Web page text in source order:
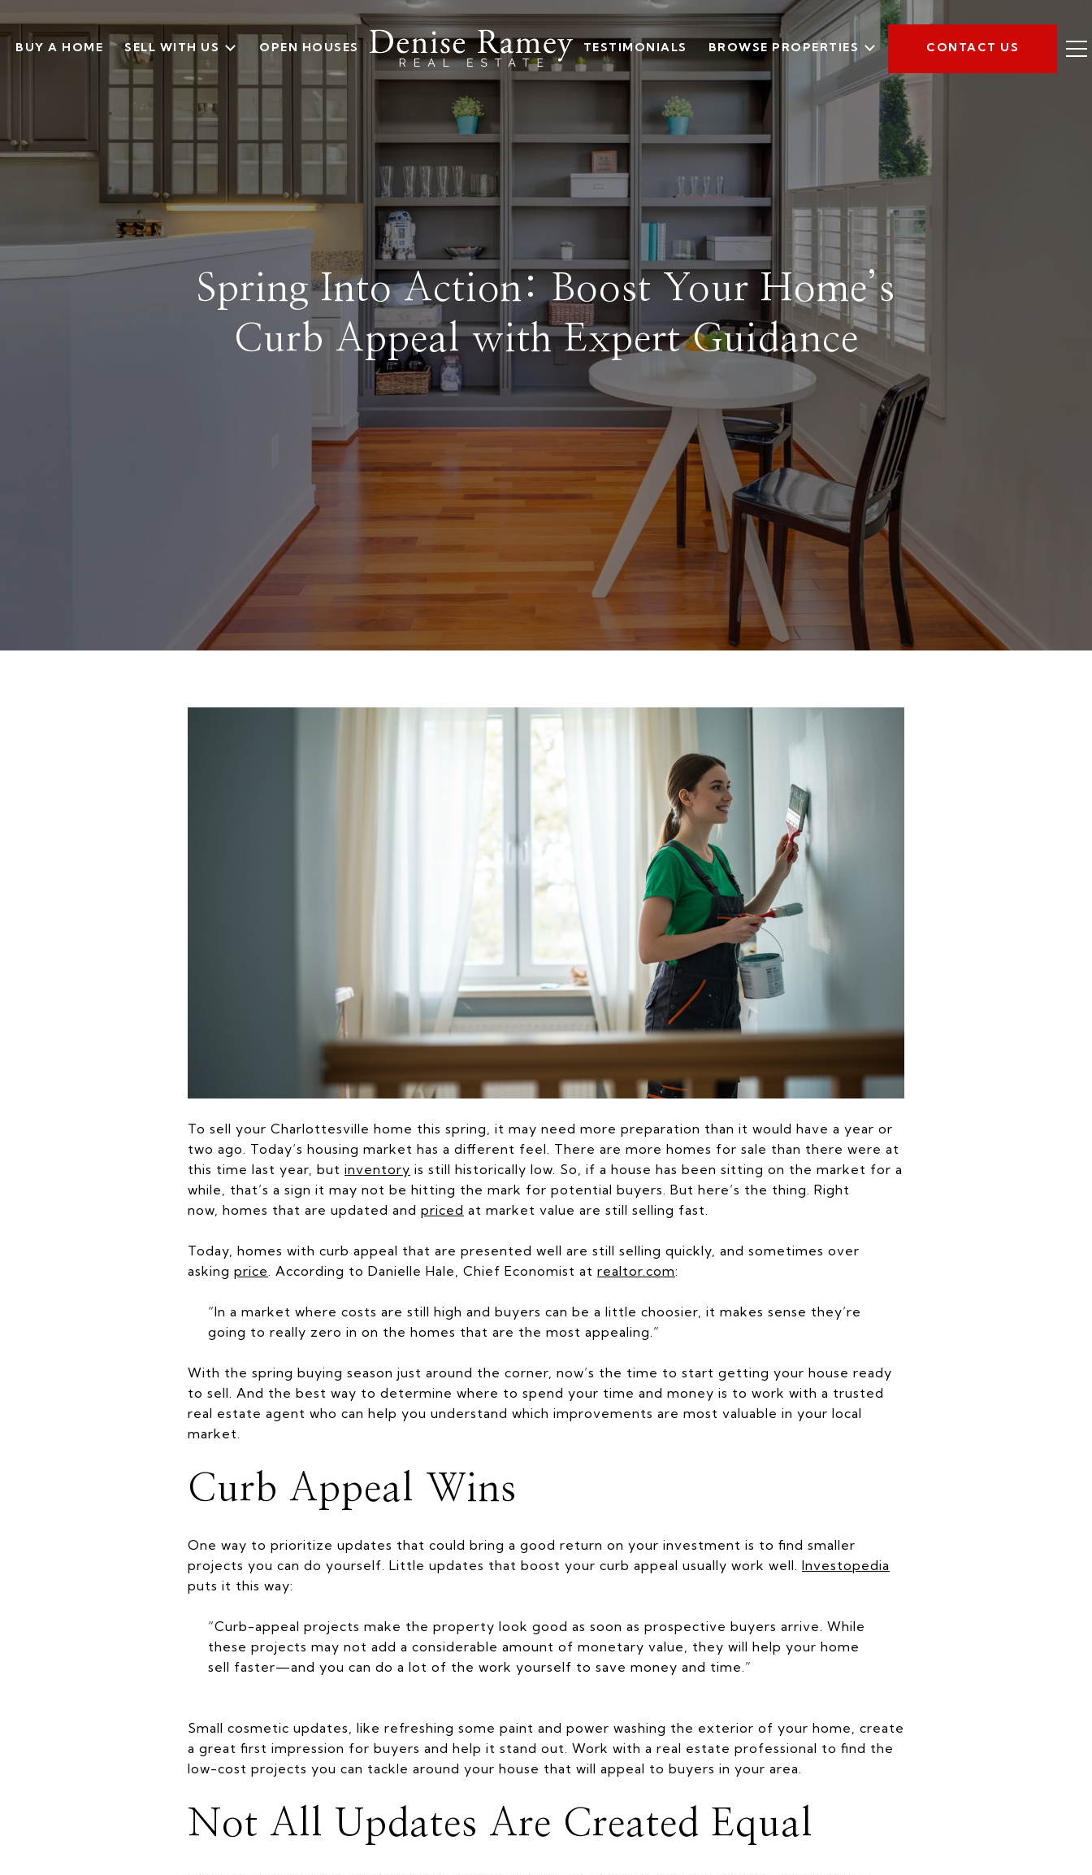
BUY A HOME SELL WITH US OPEN HOUSES TESTIMONIALS BROWSE PROPERTIES CONTACT US
Spring Into Action: Boost Your Home’s
Curb Appeal with Expert Guidance
To sell your Charlottesville home this spring, it may need more preparation than it would have a year or
two ago. Today’s housing market has a different feel. There are more homes for sale than there were at
this time last year, but inventory is still historically low. So, if a house has been sitting on the market for a
while, that’s a sign it may not be hitting the mark for potential buyers. But here’s the thing. Right
now, homes that are updated and priced at market value are still selling fast.
Today, homes with curb appeal that are presented well are still selling quickly, and sometimes over
asking price. According to Danielle Hale, Chief Economist at realtor.com:
“In a market where costs are still high and buyers can be a little choosier, it makes sense they’re
going to really zero in on the homes that are the most appealing.”
With the spring buying season just around the corner, now’s the time to start getting your house ready
to sell. And the best way to determine where to spend your time and money is to work with a trusted
real estate agent who can help you understand which improvements are most valuable in your local
market.
Curb Appeal Wins
One way to prioritize updates that could bring a good return on your investment is to find smaller
projects you can do yourself. Little updates that boost your curb appeal usually work well. Investopedia
puts it this way:
“Curb-appeal projects make the property look good as soon as prospective buyers arrive. While
these projects may not add a considerable amount of monetary value, they will help your home
sell faster—and you can do a lot of the work yourself to save money and time.”
Small cosmetic updates, like refreshing some paint and power washing the exterior of your home, create
a great first impression for buyers and help it stand out. Work with a real estate professional to find the
low-cost projects you can tackle around your house that will appeal to buyers in your area.
Not All Updates Are Created Equal